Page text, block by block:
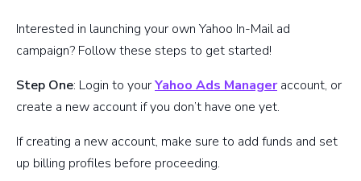
Interested in launching your own Yahoo In-Mail ad
campaign? Follow these steps to get started!
Step One: Login to yourYahoo Ads Manageraccount, or
create a new account if you don’t have one yet.
If creating a new account, make sure to add funds and set
up billing profiles before proceeding.